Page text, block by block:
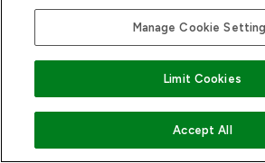
You agree to waive your right to be
author of such content and your
You agree to perform all further acts
perfect any of the above rights
Hut.com Limited, including the
documents, at the request of The
Manage Cookie
Limit Cookies
Accept All